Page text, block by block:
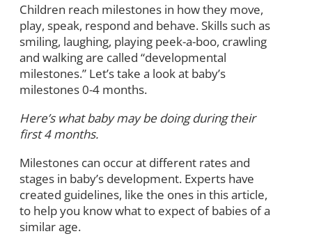
Children reach milestones in how they move,
play, speak, respond and behave. Skills such as
smiling, laughing, playing peek-a-boo, crawling
and walking are called “developmental
milestones.” Let’s take a look at baby’s
milestones 0-4 months.
Here’s what baby may be doing during their
first 4 months.
Milestones can occur at different rates and
stages in baby’s development. Experts have
created guidelines, like the ones in this article,
to help you know what to expect of babies of a
similar age.